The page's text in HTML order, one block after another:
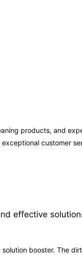
products, and
customer
effective
booster. The